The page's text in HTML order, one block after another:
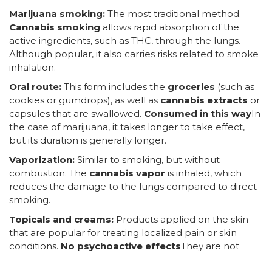
Marijuana smoking: The most traditional method.
Cannabis smoking allows rapid absorption of the
active ingredients, such as THC, through the lungs.
Although popular, it also carries risks related to smoke
inhalation.
Oral route: This form includes the groceries (such as
cookies or gumdrops), as well as cannabis extracts or
capsules that are swallowed. Consumed in this wayIn
the case of marijuana, it takes longer to take effect,
but its duration is generally longer.
Vaporization: Similar to smoking, but without
combustion. The cannabis vapor is inhaled, which
reduces the damage to the lungs compared to direct
smoking.
Topicals and creams: Products applied on the skin
that are popular for treating localized pain or skin
conditions. No psychoactive effectsThey are not